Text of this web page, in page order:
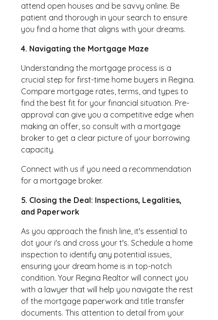
attend open houses and be savvy online. Be
patient and thorough in your search to ensure
you find a home that aligns with your dreams.
4. Navigating the Mortgage Maze
Understanding the mortgage process is a
crucial step for first-time home buyers in Regina.
Compare mortgage rates, terms, and types to
find the best fit for your financial situation. Pre-
approval can give you a competitive edge when
making an offer, so consult with a mortgage
broker to get a clear picture of your borrowing
capacity.
Connect with us if you need a recommendation
for a mortgage broker.
5. Closing the Deal: Inspections, Legalities,
and Paperwork
As you approach the finish line, it's essential to
dot your i's and cross your t's. Schedule a home
inspection to identify any potential issues,
ensuring your dream home is in top-notch
condition. Your Regina Realtor will connect you
with a lawyer that will help you navigate the rest
of the mortgage paperwork and title transfer
documents. This attention to detail from your